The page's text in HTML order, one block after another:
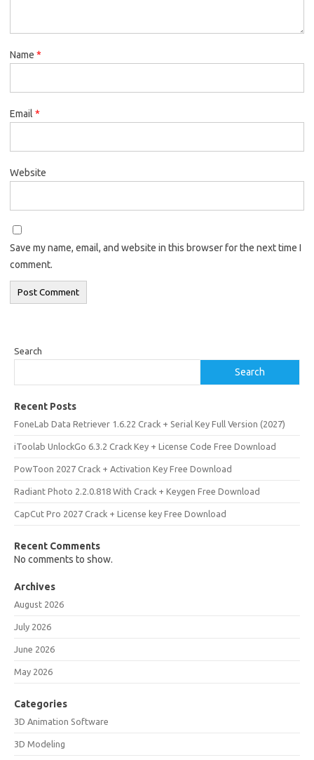
Name *
Email *
Website
Save my name, email, and website in this browser for the next time I
comment.
Search
Search
Recent Posts
FoneLab Data Retriever 1.6.22 Crack + Serial Key Full Version (2027)
iToolab UnlockGo 6.3.2 Crack Key + License Code Free Download
PowToon 2027 Crack + Activation Key Free Download
Radiant Photo 2.2.0.818 With Crack + Keygen Free Download
CapCut Pro 2027 Crack + License key Free Download
Recent Comments
No comments to show.
Archives
August 2026
July 2026
June 2026
May 2026
Categories
3D Animation Software
3D Modeling